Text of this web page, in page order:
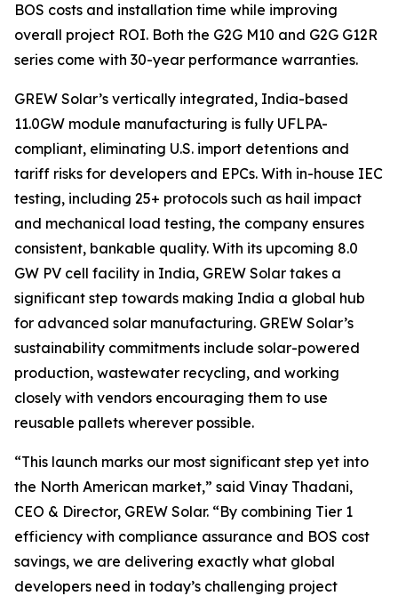
BOS costs and installation time while improving
overall project ROI. Both the G2G M10 and G2G G12R
series come with 30-year performance warranties.
GREW Solar’s vertically integrated, India-based
11.0GW module manufacturing is fully UFLPA-
compliant, eliminating U.S. import detentions and
tariff risks for developers and EPCs. With in-house IEC
testing, including 25+ protocols such as hail impact
and mechanical load testing, the company ensures
consistent, bankable quality. With its upcoming 8.0
GW PV cell facility in India, GREW Solar takes a
significant step towards making India a global hub
for advanced solar manufacturing. GREW Solar’s
sustainability commitments include solar-powered
production, wastewater recycling, and working
closely with vendors encouraging them to use
reusable pallets wherever possible.
“This launch marks our most significant step yet into
the North American market,” said Vinay Thadani,
CEO & Director, GREW Solar. “By combining Tier 1
efficiency with compliance assurance and BOS cost
savings, we are delivering exactly what global
developers need in today’s challenging project